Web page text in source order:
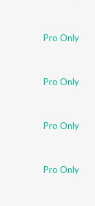
Pro Only
Pro Only
Pro Only
Pro Only